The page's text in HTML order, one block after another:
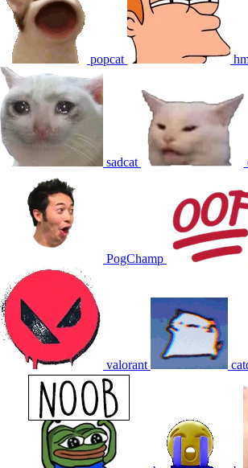
popcat
sadcat
PogChamp
valorant